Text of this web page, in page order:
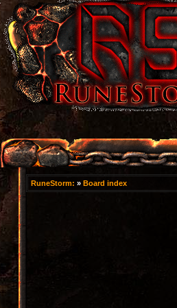
RuneStorm: » Board index